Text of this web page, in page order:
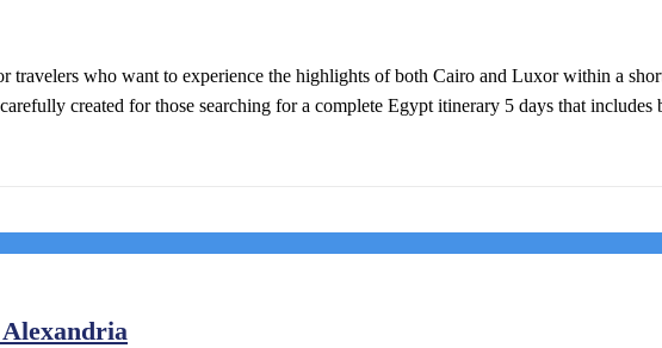
travelers who want to experience the highlights of both Cairo and Luxor within a
created for those searching for a complete Egypt itinerary 5 days that